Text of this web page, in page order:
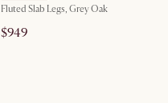
Fluted Slab Legs, Grey Oak
$949